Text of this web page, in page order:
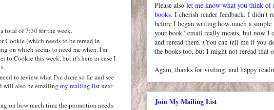
total of 7:30 for the week.
Cookie (which needs to be reread in
on which seems to need me when. I'm
to Cookie this week, but it's here in case I
to review what I've done so far and see
will also be emailing my mailing listnext
on how much time the promotion needs.
Please also let me know what you think of
books. I cherish reader feedback. I didn't
before I began writing how much a
your book" email really means, but now I
and reread them. (You can tell me if you
the books too, but I might not reread that
Again, thanks for visiting, and happy
Join My Mailing List